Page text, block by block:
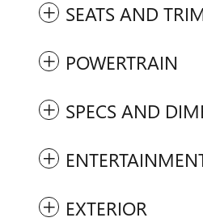
SEATS AND
POWERTRAIN
SPECS AND
EXTERIOR